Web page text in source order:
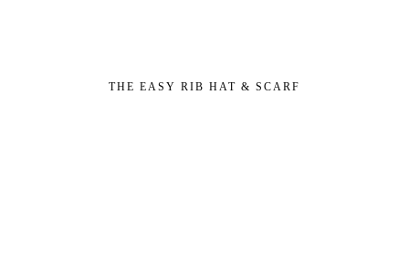
THE EASY RIB HAT & SCARF